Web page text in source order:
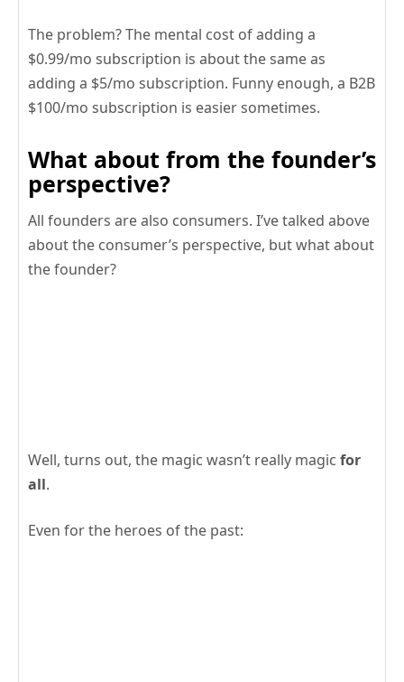
The problem? The mental cost of adding a
$0.99/mo subscription is about the same as
adding a $5/mo subscription. Funny enough, a B2B
$100/mo subscription is easier sometimes.
What about from the founder’s
perspective?
All founders are also consumers. I’ve talked above
about the consumer’s perspective, but what about
the founder?
Well, turns out, the magic wasn’t really magic for
all.
Even for the heroes of the past: